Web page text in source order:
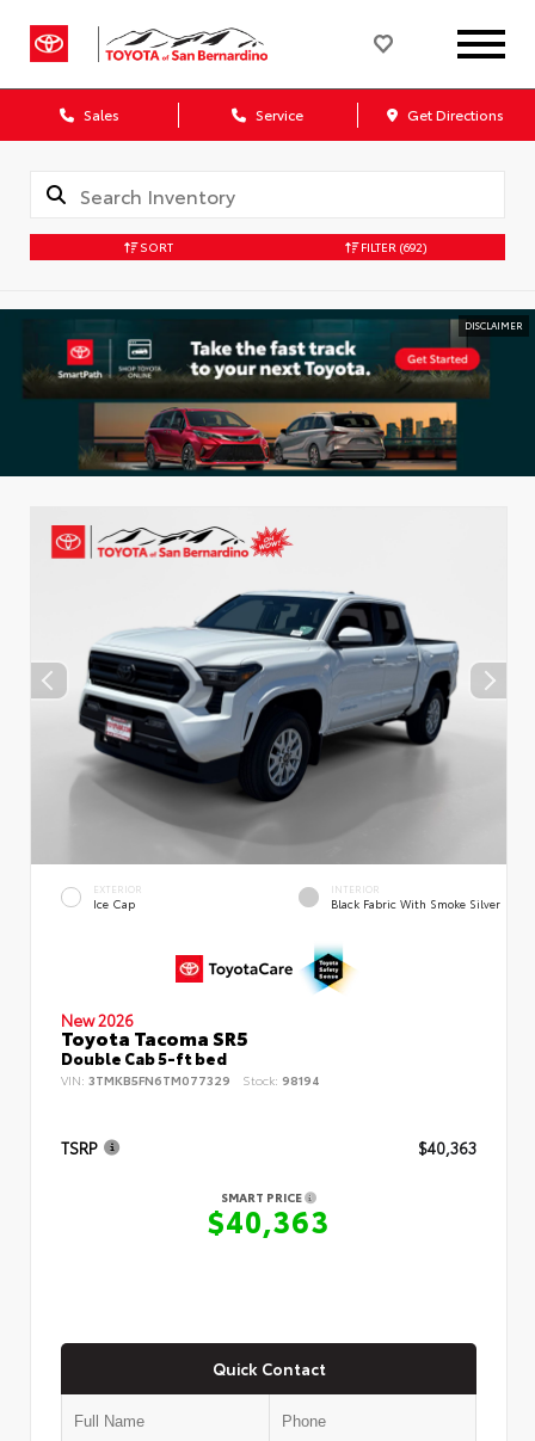
Sales Service Get Directions
SORT FILTER (692)
DISCLAIMER
EXTERIOR
Ice Cap
INTERIOR
Black Fabric With Smoke Silver
New 2026
Toyota Tacoma SR5
Double Cab 5-ft bed
VIN: 3TMKB5FN6TM077329 Stock: 98194
TSRP $40,363
SMART PRICE
$40,363
Quick Contact